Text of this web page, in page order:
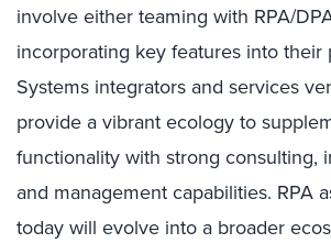
involve either teaming with RPA/
incorporating key features into their
Systems integrators and services
provide a vibrant ecology to
functionality with strong consulting,
and management capabilities. RPA
today will evolve into a broader